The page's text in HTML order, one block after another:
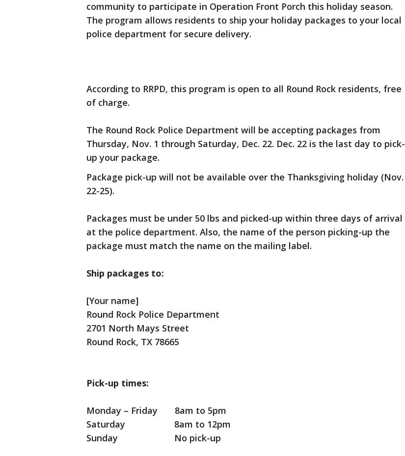
community to participate in Operation Front Porch this holiday season.
The program allows residents to ship your holiday packages to your local
police department for secure delivery.
According to RRPD, this program is open to all Round Rock residents, free
of charge.
The Round Rock Police Department will be accepting packages from
Thursday, Nov. 1 through Saturday, Dec. 22. Dec. 22 is the last day to pick-
up your package.
Package pick-up will not be available over the Thanksgiving holiday (Nov.
22-25).
Packages must be under 50 lbs and picked-up within three days of arrival
at the police department. Also, the name of the person picking-up the
package must match the name on the mailing label.
Ship packages to:
[Your name]
Round Rock Police Department
2701 North Mays Street
Round Rock, TX 78665
Pick-up times:
Monday – Friday 8am to 5pm
Saturday 8am to 12pm
Sunday No pick-up